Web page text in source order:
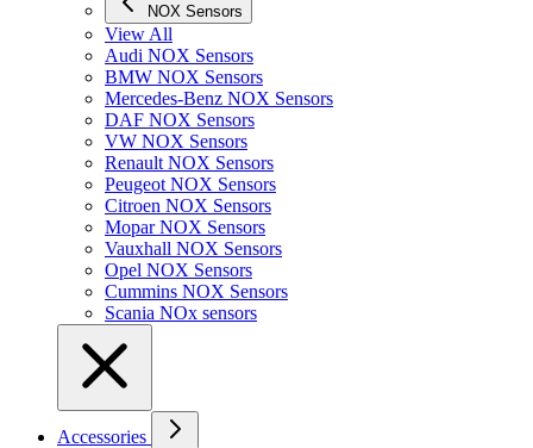
NOX Sensors
View All
Audi NOX Sensors
BMW NOX Sensors
Mercedes-Benz NOX Sensors
DAF NOX Sensors
VW NOX Sensors
Renault NOX Sensors
Peugeot NOX Sensors
Citroen NOX Sensors
Mopar NOX Sensors
Vauxhall NOX Sensors
Opel NOX Sensors
Cummins NOX Sensors
Scania NOx sensors
Accessories